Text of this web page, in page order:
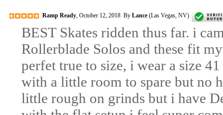
Ramp Ready , October 12, 2018 By Lance (Las Vegas, NV)
BEST Skates ridden thus far. i
Rollerblade Solos and these fit
perfet true to size, i wear a size
with a little room to spare but no
little rough on grinds but i have